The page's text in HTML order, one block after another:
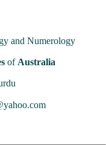
and Numerology
of Australia